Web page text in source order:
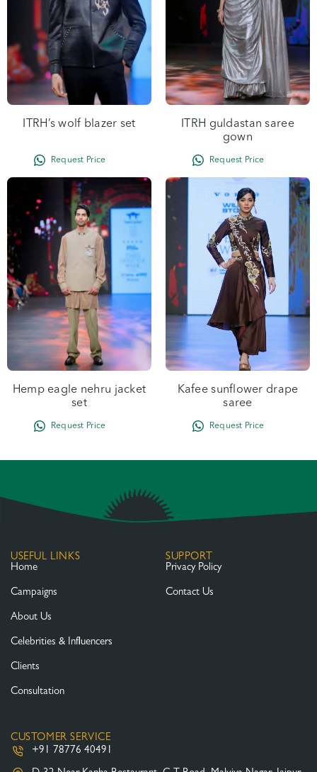
ITRH’s wolf blazer set
ITRH guldastan saree
gown
Hemp eagle nehru jacket
set
Kafee sunflower drape
saree
USEFUL LINKS
Home
Campaigns
About Us
Celebrities & Influencers
Clients
Consultation
SUPPORT
Privacy Policy
Contact Us
CUSTOMER SERVICE
+91 78776 40491